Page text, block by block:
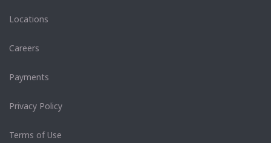
Locations
Careers
Payments
Privacy Policy
Terms of Use